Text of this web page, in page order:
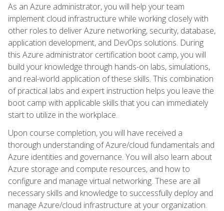
As an Azure administrator, you will help your team
implement cloud infrastructure while working closely with
other roles to deliver Azure networking, security, database,
application development, and DevOps solutions. During
this Azure administrator certification boot camp, you will
build your knowledge through hands-on labs, simulations,
and real-world application of these skills. This combination
of practical labs and expert instruction helps you leave the
boot camp with applicable skills that you can immediately
start to utilize in the workplace.
Upon course completion, you will have received a
thorough understanding of Azure/cloud fundamentals and
Azure identities and governance. You will also learn about
Azure storage and compute resources, and how to
configure and manage virtual networking. These are all
necessary skills and knowledge to successfully deploy and
manage Azure/cloud infrastructure at your organization.